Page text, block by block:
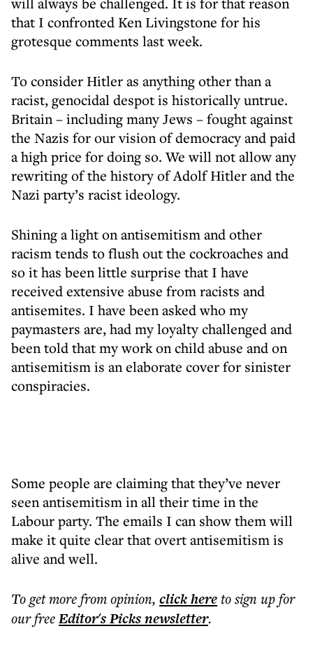
that I confronted Ken Livingstone for his
grotesque comments last week.
To consider Hitler as anything other than a
racist, genocidal despot is historically untrue.
Britain – including many Jews – fought against
the Nazis for our vision of democracy and paid
a high price for doing so. We will not allow any
rewriting of the history of Adolf Hitler and the
Nazi party’s racist ideology.
Shining a light on antisemitism and other
racism tends to flush out the cockroaches and
so it has been little surprise that I have
received extensive abuse from racists and
antisemites. I have been asked who my
paymasters are, had my loyalty challenged and
been told that my work on child abuse and on
antisemitism is an elaborate cover for sinister
conspiracies.
Some people are claiming that they’ve never
seen antisemitism in all their time in the
Labour party. The emails I can show them will
make it quite clear that overt antisemitism is
alive and well.
To get morefrom opinion, click hereto sign up for
our freeEditor's Picksnewsletter.